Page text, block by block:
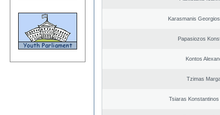
Karasmanis
Papasiozos
Kontos
Tzimas
Tsiaras Konstantinos